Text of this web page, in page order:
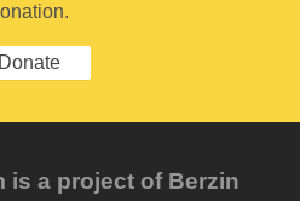
Donate
is a project of Berzin